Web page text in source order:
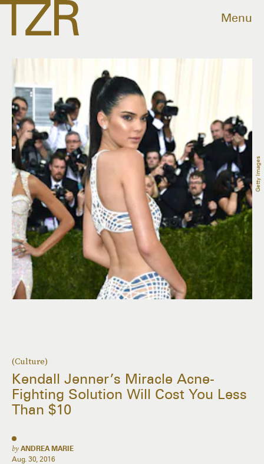
Menu
(Culture)
Kendall Jenner’s Miracle Acne-
Fighting Solution Will Cost You Less
Than $10
by ANDREA MARIE
Aug. 30, 2016
Getty Images